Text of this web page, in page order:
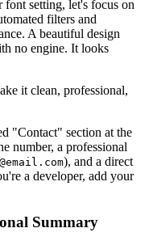
setting, let's focus on
filters and
A beautiful design
no engine. It looks
it clean, professional,
"Contact" section at the
number, a professional
), and a direct
a developer, add your
Summary